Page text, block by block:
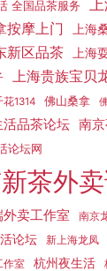
全国品茶服务
按摩上门 上海
新区品茶 上海
上海贵族宝贝
1314 佛山桑拿
品茶论坛 南
论坛网
茶外
卖工作室 南京
论坛 新上海龙凤
作室 杭州夜生活